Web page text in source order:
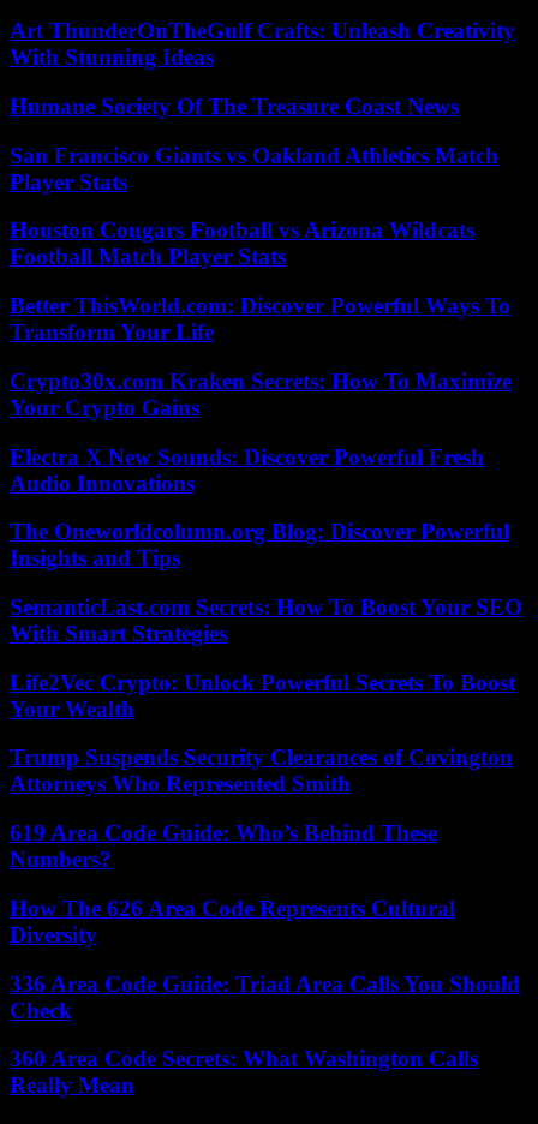
Art ThunderOnTheGulf Crafts: Unleash Creativity
With Stunning Ideas
Humane Society Of The Treasure Coast News
San Francisco Giants vs Oakland Athletics Match
Player Stats
Houston Cougars Football vs Arizona Wildcats
Football Match Player Stats
Better ThisWorld.com: Discover Powerful Ways To
Transform Your Life
Crypto30x.com Kraken Secrets: How To Maximize
Your Crypto Gains
Electra X New Sounds: Discover Powerful Fresh
Audio Innovations
The Oneworldcolumn.org Blog: Discover Powerful
Insights and Tips
SemanticLast.com Secrets: How To Boost Your SEO
With Smart Strategies
Life2Vec Crypto: Unlock Powerful Secrets To Boost
Your Wealth
Trump Suspends Security Clearances of Covington
Attorneys Who Represented Smith
619 Area Code Guide: Who’s Behind These
Numbers?
How The 626 Area Code Represents Cultural
Diversity
336 Area Code Guide: Triad Area Calls You Should
Check
360 Area Code Secrets: What Washington Calls
Really Mean